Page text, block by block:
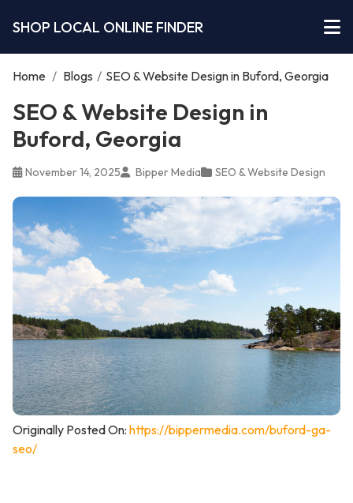
SHOP LOCAL ONLINE FINDER
Home / Blogs / SEO & Website Design in Buford, Georgia
SEO & Website Design in
Buford, Georgia
November 14, 2025 Bipper Media SEO & Website Design
Originally Posted On: https://bippermedia.com/buford-ga-
seo/